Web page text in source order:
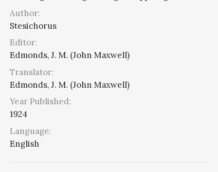
Author:
Stesichorus
Editor:
Edmonds, J. M. (John Maxwell)
Translator:
Edmonds, J. M. (John Maxwell)
Year Published:
1924
Language:
English